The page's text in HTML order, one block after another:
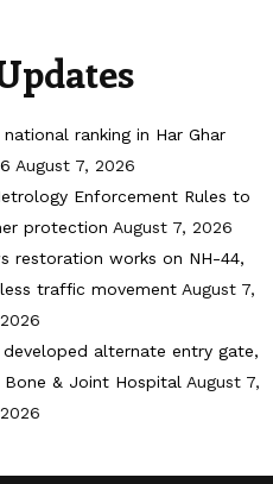
ranking in Har Ghar
August 7, 2026
Enforcement Rules to
protection August 7, 2026
restoration works on NH-44,
traffic movement August 7,
2026
developed alternate entry gate,
& Joint Hospital August 7,
2026